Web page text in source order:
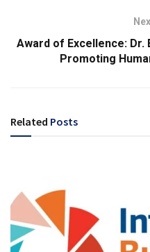
Award of Excellence: Dr.
Promoting
Related Posts